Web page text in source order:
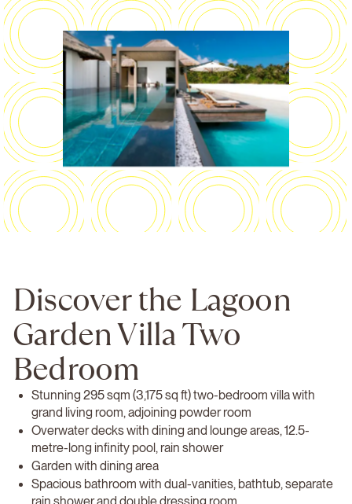
Discover the Lagoon
Garden Villa Two
Bedroom
Stunning 295 sqm (3,175 sq ft) two-bedroom villa with
grand living room, adjoining powder room
Overwater decks with dining and lounge areas, 12.5-
metre-long infinity pool, rain shower
Garden with dining area
Spacious bathroom with dual-vanities, bathtub, separate
rain shower and double dressing room